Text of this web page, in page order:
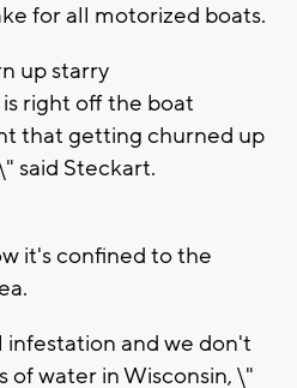
for all motorized boats.
up starry
right off the boat
that getting churned up
said Steckart.
it's confined to the
and we don't
of water in Wisconsin, \"